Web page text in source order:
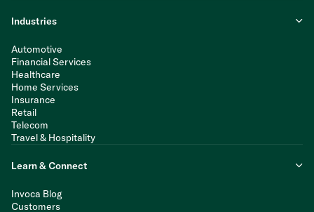
Industries
Automotive
Financial Services
Healthcare
Home Services
Insurance
Retail
Telecom
Travel & Hospitality
Learn & Connect
Invoca Blog
Customers